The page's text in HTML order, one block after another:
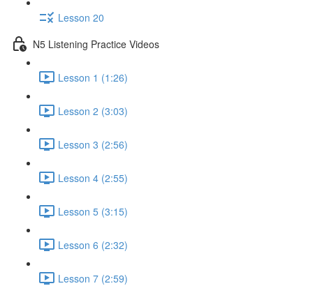
Lesson 20
N5 Listening Practice Videos
Lesson 1 (1:26)
Lesson 2 (3:03)
Lesson 3 (2:56)
Lesson 4 (2:55)
Lesson 5 (3:15)
Lesson 6 (2:32)
Lesson 7 (2:59)